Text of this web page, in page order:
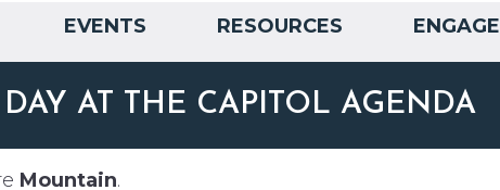
EVENTS RESOURCES ENGAGE
AT THE CAPITOL AGENDA
Mountain.